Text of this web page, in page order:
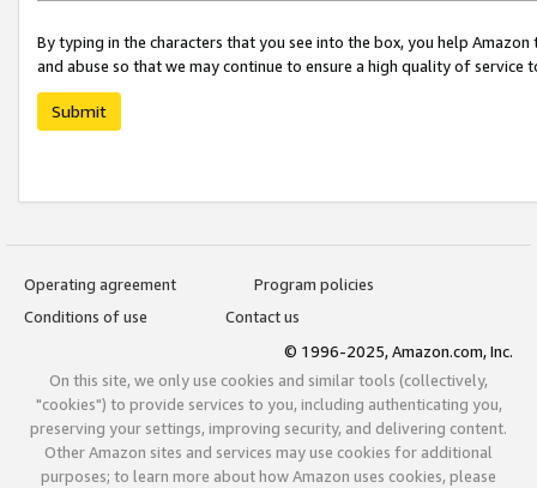
By typing in the characters that you see into the box, you help
and abuse so that we may continue to ensure a high quality of service
Submit
Operating agreement
Program policies
Conditions of use
Contact us
© 1996-2025, Amazon.com, Inc.
On this site, we only use cookies and similar tools (collectively,
"cookies") to provide services to you, including authenticating you,
preserving your settings, improving security, and delivering content.
Other Amazon sites and services may use cookies for additional
purposes; to learn more about how Amazon uses cookies, please